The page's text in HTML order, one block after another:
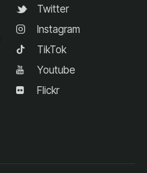
Twitter
Instagram
TikTok
Youtube
Flickr